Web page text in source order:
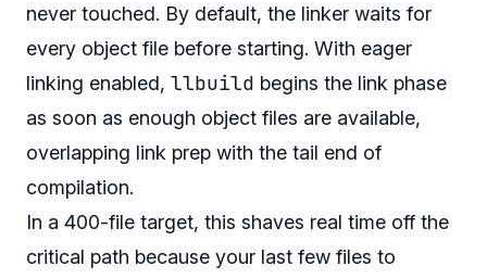
never touched. By default, the linker waits for
every object file before starting. With eager
linking enabled, llbuild begins the link phase
as soon as enough object files are available,
overlapping link prep with the tail end of
compilation.
In a 400-file target, this shaves real time off the
critical path because your last few files to